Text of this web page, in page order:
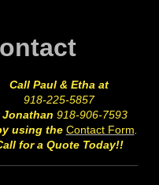
Call Paul & Etha at
918-225-5857
Jonathan 918-906-7593
using the Contact Form.
for a Quote Today!!